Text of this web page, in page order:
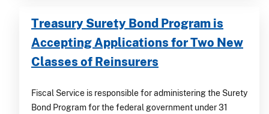
Treasury Surety Bond Program is
Accepting Applications for Two New
Classes of Reinsurers
Fiscal Service is responsible for administering the Surety
Bond Program for the federal government under 31